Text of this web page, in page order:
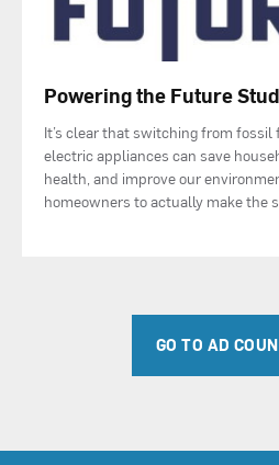
Powering the Future
It’s clear that switching from
electric appliances can save
health, and improve our
homeowners to actually make the
GO TO AD